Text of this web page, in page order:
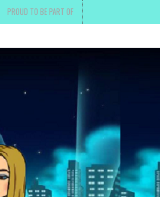
PROUD TO BE PART OF